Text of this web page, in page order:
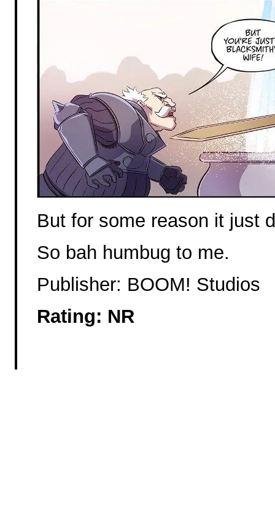
But for some reason it just
So bah humbug to me.
Publisher: BOOM! Studios
Rating: NR